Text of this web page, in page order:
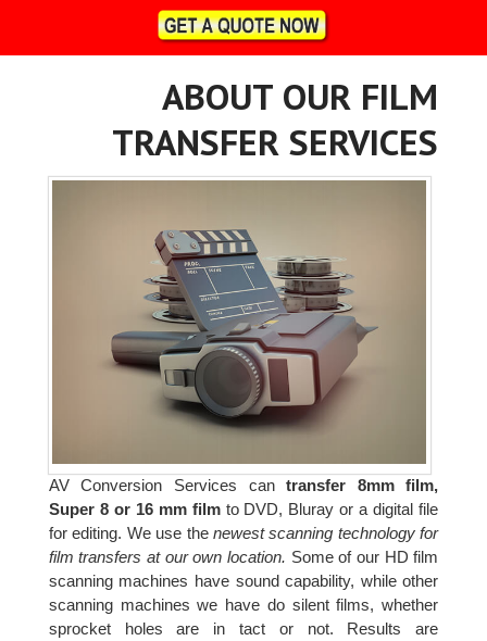
ABOUT OUR FILM
TRANSFER SERVICES
AV Conversion Services cantransfer 8mm film,
Super 8 or 16 mm filmto DVD, Bluray or a digital file
for editing. We use thenewest scanning technology for
film transfers at our own location. Some of our HD film
scanning machines have sound capability, while other
scanning machines we have do silent films, whether
sprocket holes are in tact or not. Results are